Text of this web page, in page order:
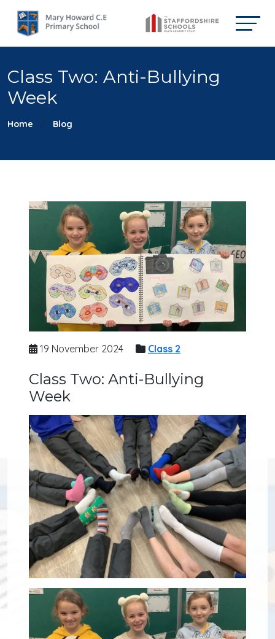
Class Two: Anti-Bullying
Week
Home Blog
19 November 2024 Class 2
Class Two: Anti-Bullying
Week